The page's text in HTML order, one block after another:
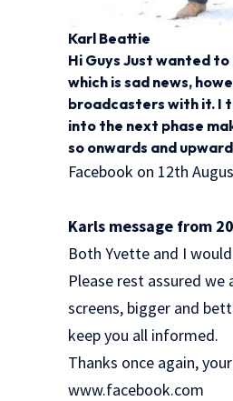
Karl Beattie
Hi Guys Just wanted
which is sad news,
broadcasters with it. I
into the next phase
so onwards and
Facebook on 12th
Karls message from
Both Yvette and I
Please rest assured
screens, bigger and
keep you all informed.
Thanks once again,
www.facebook.com